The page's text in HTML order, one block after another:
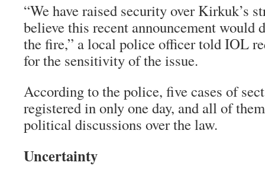
“We have raised security over Kirkuk’s
believe this recent announcement would
the fire,” a local police officer told IOL
for the sensitivity of the issue.
According to the police, five cases of
registered in only one day, and all of
political discussions over the law.
Uncertainty